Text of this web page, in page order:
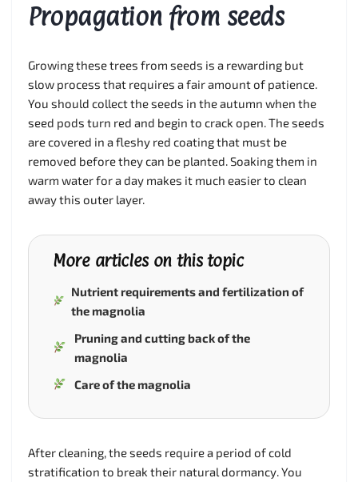
Propagation from seeds
Growing these trees from seeds is a rewarding but
slow process that requires a fair amount of patience.
You should collect the seeds in the autumn when the
seed pods turn red and begin to crack open. The seeds
are covered in a fleshy red coating that must be
removed before they can be planted. Soaking them in
warm water for a day makes it much easier to clean
away this outer layer.
More articles on this topic
Nutrient requirements and fertilization of
the magnolia
Pruning and cutting back of the
magnolia
Care of the magnolia
After cleaning, the seeds require a period of cold
stratification to break their natural dormancy. You